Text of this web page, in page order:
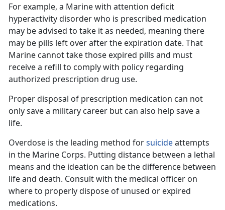
For example, a Marine with attention deficit
hyperactivitydisorderwho is prescribed medication
may be advised to take it as needed, meaning there
may be pills left over after the expiration date. That
Marine cannot take those expired pills and must
receive a refill to comply with policy regarding
authorized prescription drug use.
Proper disposal of prescription medication can not
only save a military career but can also help save a
life.
Overdose is the leading method forsuicideattempts
in the Marine Corps. Putting distance between a lethal
means and the ideation can be the difference between
life and death. Consult with the medical officer on
where to properly dispose of unused or expired
medications.